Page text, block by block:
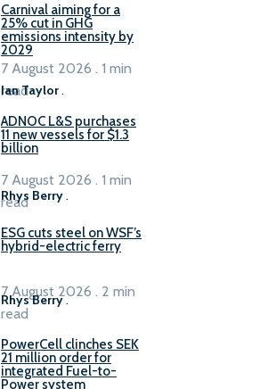
Carnival aiming for a
25% cut in GHG
emissions intensity by
2029
Ian Taylor.
7 August 2026 . 1 min
read
ADNOC L&S purchases
11 new vessels for $1.3
billion
Rhys Berry .
7 August 2026 . 1 min
read
ESG cuts steel on WSF’s
hybrid-electric ferry
Rhys Berry.
7 August 2026 . 2 min
read
PowerCell clinches SEK
21 million order for
integrated Fuel-to-
Power system